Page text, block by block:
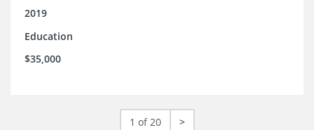
2019
Education
$35,000
1 of 20 >